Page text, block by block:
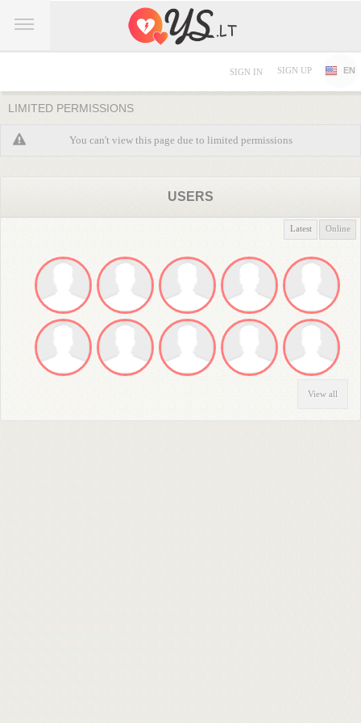
SIGN IN SIGN UP EN
LIMITED PERMISSIONS
You can't view this page due to limited permissions
USERS
Latest Online
View all